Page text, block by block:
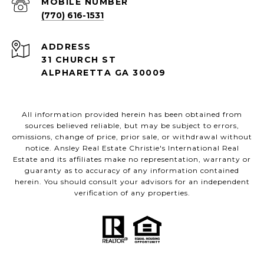
(770) 616-1531
ADDRESS
31 CHURCH ST
ALPHARETTA GA 30009
All information provided herein has been obtained from
sources believed reliable, but may be subject to errors,
omissions, change of price, prior sale, or withdrawal without
notice. Ansley Real Estate Christie's International Real
Estate and its affiliates make no representation, warranty or
guaranty as to accuracy of any information contained
herein. You should consult your advisors for an independent
verification of any properties.